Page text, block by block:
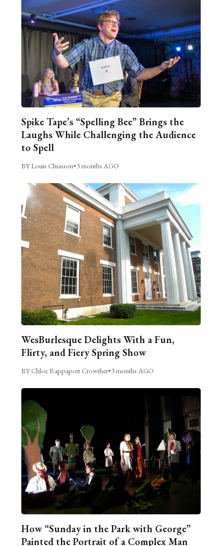
Spike Tape’s “Spelling Bee” Brings the
Laughs While Challenging the Audience
to Spell
BY Louis Chiasson•3 months AGO
WesBurlesque Delights With a Fun,
Flirty, and Fiery Spring Show
BY Chloe Rappaport Crowther•3 months AGO
How “Sunday in the Park with George”
Painted the Portrait of a Complex Man